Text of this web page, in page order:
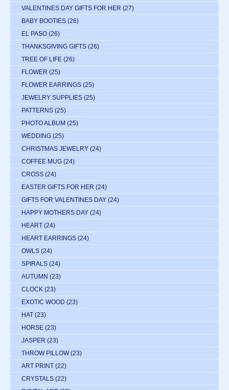
VALENTINES DAY GIFTS FOR HER (27)
BABY BOOTIES (26)
EL PASO (26)
THANKSGIVING GIFTS (26)
TREE OF LIFE (26)
FLOWER (25)
FLOWER EARRINGS (25)
JEWELRY SUPPLIES (25)
PATTERNS (25)
PHOTO ALBUM (25)
WEDDING (25)
CHRISTMAS JEWELRY (24)
COFFEE MUG (24)
CROSS (24)
EASTER GIFTS FOR HER (24)
GIFTS FOR VALENTINES DAY (24)
HAPPY MOTHERS DAY (24)
HEART (24)
HEART EARRINGS (24)
OWLS (24)
SPIRALS (24)
AUTUMN (23)
CLOCK (23)
EXOTIC WOOD (23)
HAT (23)
HORSE (23)
JASPER (23)
THROW PILLOW (23)
ART PRINT (22)
CRYSTALS (22)